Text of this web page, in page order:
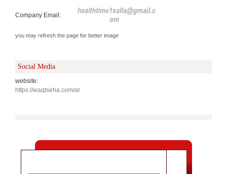
Company Email:
you may refresh the page for better image
Social Media
website:
https://waqtseha.com/ar